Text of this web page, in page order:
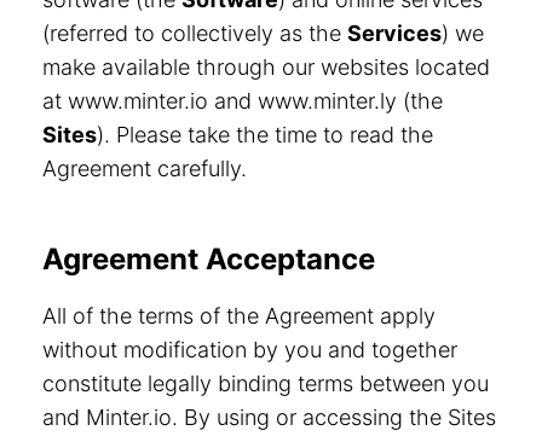
(referred to collectively as the Services) we
make available through our websites located
at www.minter.io and www.minter.ly (the
Sites). Please take the time to read the
Agreement carefully.
Agreement Acceptance
All of the terms of the Agreement apply
without modification by you and together
constitute legally binding terms between you
and Minter.io. By using or accessing the Sites